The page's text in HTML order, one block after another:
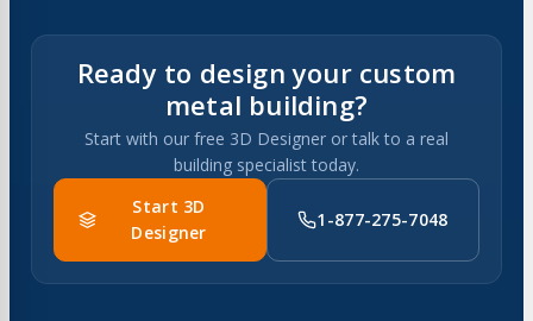
Ready to design your custom
metal building?
Start with our free 3D Designer or talk to a real
building specialist today.
Start 3D
Designer
1-877-275-7048